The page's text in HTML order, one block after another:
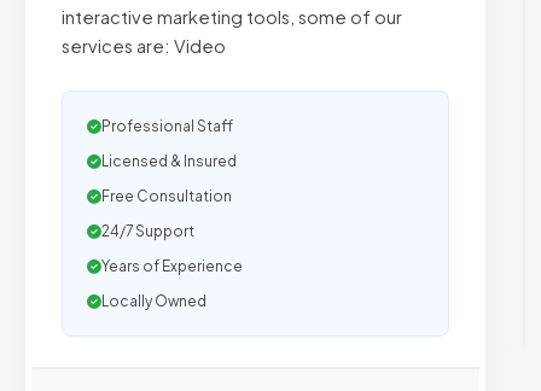
interactive marketing tools, some of our
services are: Video
Professional Staff
Licensed & Insured
Free Consultation
24/7 Support
Years of Experience
Locally Owned